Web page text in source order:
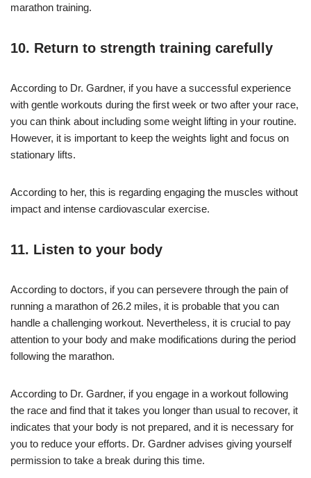
marathon training.
10. Return to strength training carefully
According to Dr. Gardner, if you have a successful experience
with gentle workouts during the first week or two after your race,
you can think about including some weight lifting in your routine.
However, it is important to keep the weights light and focus on
stationary lifts.
According to her, this is regarding engaging the muscles without
impact and intense cardiovascular exercise.
11. Listen to your body
According to doctors, if you can persevere through the pain of
running a marathon of 26.2 miles, it is probable that you can
handle a challenging workout. Nevertheless, it is crucial to pay
attention to your body and make modifications during the period
following the marathon.
According to Dr. Gardner, if you engage in a workout following
the race and find that it takes you longer than usual to recover, it
indicates that your body is not prepared, and it is necessary for
you to reduce your efforts. Dr. Gardner advises giving yourself
permission to take a break during this time.